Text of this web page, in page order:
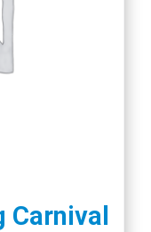
Carnival